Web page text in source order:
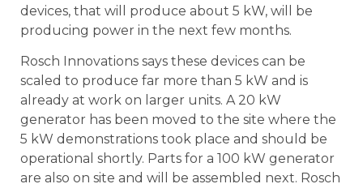
devices, that will produce about 5 kW, will be
producing power in the next few months.
Rosch Innovations says these devices can be
scaled to produce far more than 5 kW and is
already at work on larger units. A 20 kW
generator has been moved to the site where the
5 kW demonstrations took place and should be
operational shortly. Parts for a 100 kW generator
are also on site and will be assembled next. Rosch